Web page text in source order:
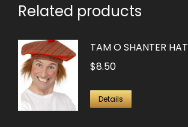
Related products
TAM O SHANTER HAT
$8.50
Details